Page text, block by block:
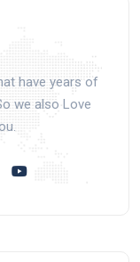
have years of
we also Love